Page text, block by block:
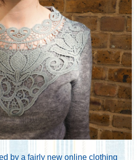
by a fairly new online clothing